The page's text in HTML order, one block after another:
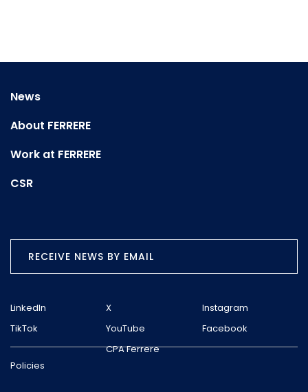
News
About FERRERE
Work at FERRERE
CSR
RECEIVE NEWS BY EMAIL
LinkedIn X
Instagram
TikTok
YouTube Facebook
Policies
CPA Ferrere